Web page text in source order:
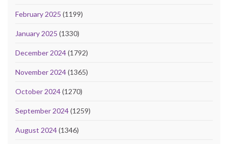
February 2025 (1199)
January 2025 (1330)
December 2024(1792)
November 2024(1365)
October 2024(1270)
September 2024(1259)
August 2024(1346)